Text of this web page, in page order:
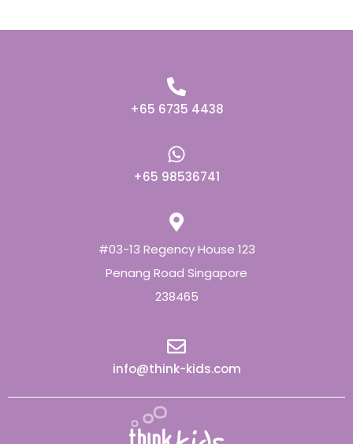
+65 6735 4438
+65 98536741
#03-13 Regency House 123
Penang Road Singapore
238465
info@think-kids.com